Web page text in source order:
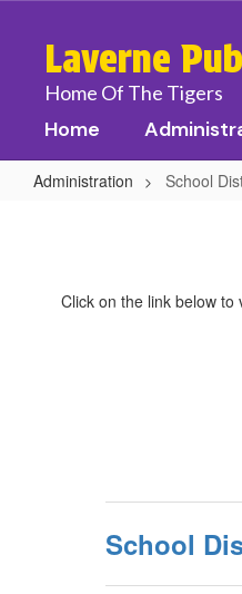
content
Laverne
Home Of The Tigers
Home
Administration School
Expenditures
Click on the link below to
School